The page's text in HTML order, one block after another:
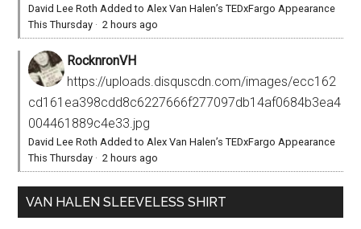
David Lee Roth Added to Alex Van Halen’s TEDxFargo Appearance
This Thursday ·2 hours ago
RocknronVH
https://uploads.disquscdn.com/images/ecc162
cd161ea398cdd8c6227666f277097db14af0684b3ea4
004461889c4e33.jpg
David Lee Roth Added to Alex Van Halen’s TEDxFargo Appearance
This Thursday ·2 hours ago
VAN HALEN SLEEVELESS SHIRT